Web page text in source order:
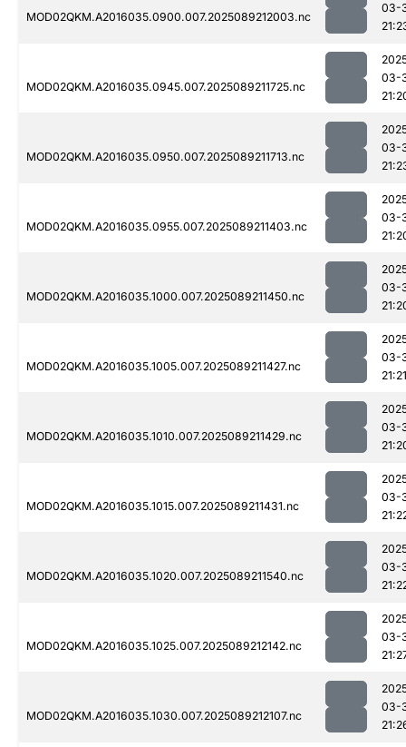
MOD02QKM.A2016035.0900.007.2025089212003.nc
03-
MOD02QKM.A2016035.0945.007.2025089211725.nc
03-
MOD02QKM.A2016035.0950.007.2025089211713.nc
03-
MOD02QKM.A2016035.0955.007.2025089211403.nc
03-
MOD02QKM.A2016035.1000.007.2025089211450.nc
03-
MOD02QKM.A2016035.1005.007.2025089211427.nc
03-
21:21
MOD02QKM.A2016035.1010.007.2025089211429.nc
03-
MOD02QKM.A2016035.1015.007.2025089211431.nc
03-
MOD02QKM.A2016035.1020.007.2025089211540.nc
03-
MOD02QKM.A2016035.1025.007.2025089212142.nc
03-
MOD02QKM.A2016035.1030.007.2025089212107.nc
03-